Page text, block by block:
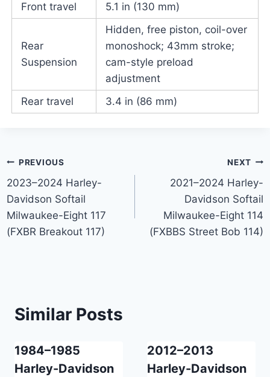
Front travel
5.1 in (130 mm)
Rear
Suspension
Hidden, free piston, coil-over
monoshock; 43mm stroke;
cam-style preload
adjustment
Rear travel
3.4 in (86 mm)
Post
navigation
PREVIOUS
2023–2024 Harley-
Davidson Softail
Milwaukee-Eight 117
(FXBR Breakout 117)
NEXT
2021–2024 Harley-
Davidson Softail
Milwaukee-Eight 114
(FXBBS Street Bob 114)
Similar Posts
1984–1985
Harley-Davidson
2012–2013
Harley-Davidson